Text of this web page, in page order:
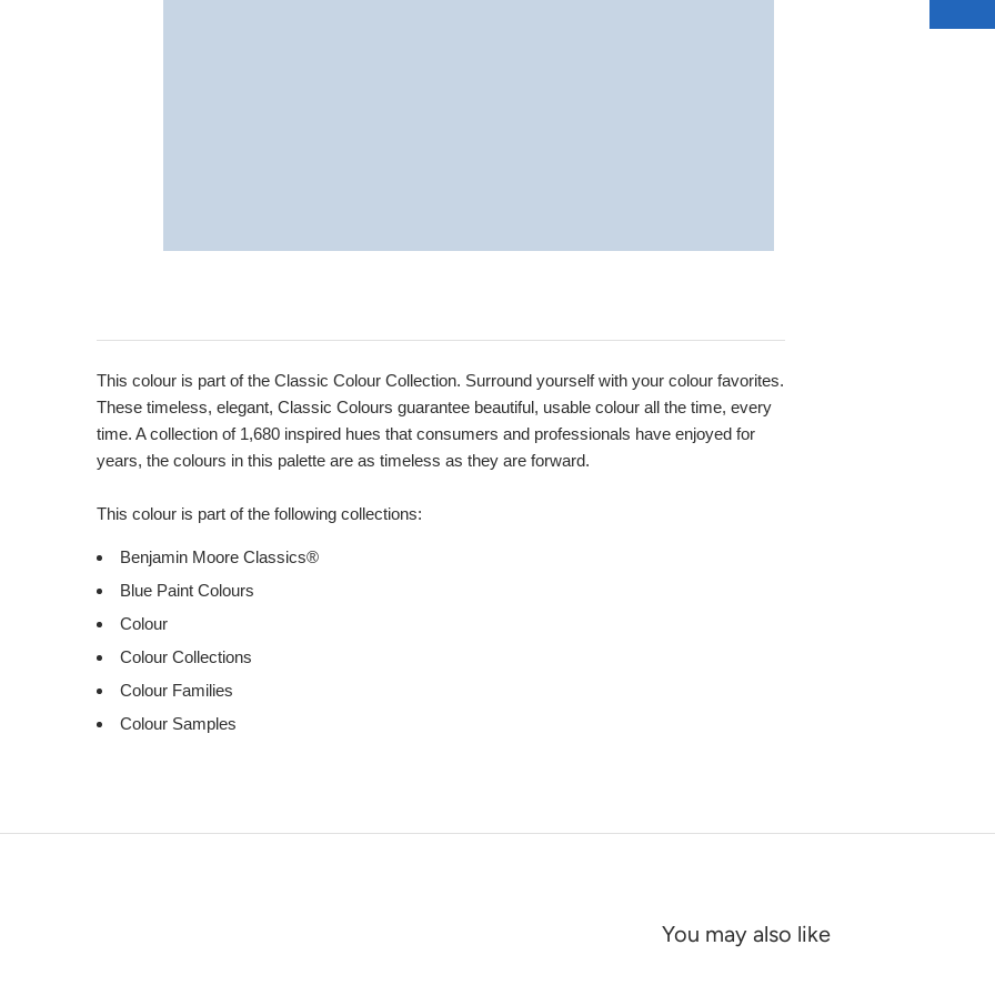
This colour is part of the Classic Colour Collection. Surround yourself with your colour favorites.
These timeless, elegant, Classic Colours guarantee beautiful, usable colour all the time, every
time. A collection of 1,680 inspired hues that consumers and professionals have enjoyed for
years, the colours in this palette are as timeless as they are forward.
This colour is part of the following collections:
Benjamin Moore Classics®
Blue Paint Colours
Colour
Colour Collections
Colour Families
Colour Samples
You may also like